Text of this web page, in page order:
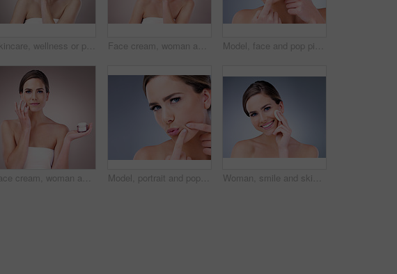
Skincare, wellness or portrait of girl with face cream application in studio for dermatology, collagen or anti aging on background. Beauty, sunscreen or model with vitamin C cosmetic benefits Face cream, woman and portrait for beauty in studio on pink background with foundation, glow or natural shine. Facial lotion, model or elegant person with cosmetics, skincare or vitamin c results Model, face and pop pimple with acne, treatment and woman, beauty and skincare isolated on gray background. Skin problem, facial and cosmetics in portrait, dermatology and cosmetic care in studio
Face cream, woman and portrait in studio pink background for skincare, cosmetics and wellness. Female person, beauty product and confident with glow for health or dermatology isolated on backdrop Model, portrait and pop pimple with acne, treatment and woman, beauty and skincare isolated on gray background. Skin problem, facial and cosmetics and face, dermatology and cosmetic care in studio Woman, smile and skincare with cotton pad, beauty routine and dermatology health by backdrop. Model, skin wellness and cosmetic clean for glow, facial or natural exfoliate by grey studio background